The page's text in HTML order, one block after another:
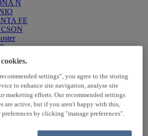
N
FE
/ Electric
settings”, you agree to the storing
to enhance site navigation, analyse site
marketing efforts. Our recommended settings
are active, but if you aren't happy with this,
by clicking "manage preferences".